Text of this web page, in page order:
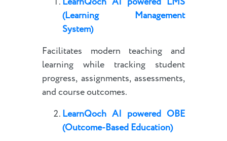
(Learning Management
System)
Facilitates modern teaching and
learning while tracking student
progress, assignments, assessments,
and course outcomes.
LearnQoch AI powered OBE
(Outcome-Based Education)